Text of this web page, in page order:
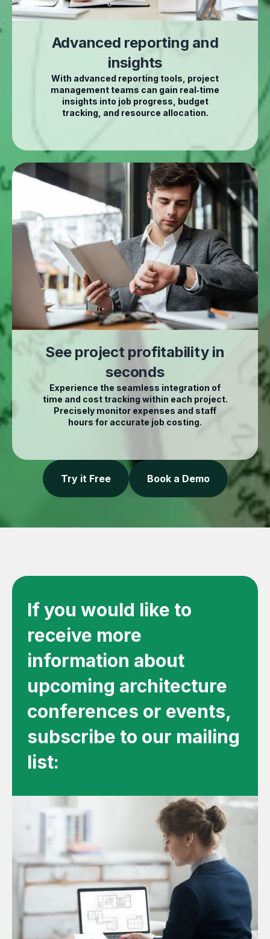
Advanced reporting and
insights
With advanced reporting tools, project
management teams can gain real‑time
insights into job progress, budget
tracking, and resource allocation.
See project profitability in
seconds
Experience the seamless integration of
time and cost tracking within each project.
Precisely monitor expenses and staff
hours for accurate job costing.
Try it Free Book a Demo
If you would like to
receive more
information about
upcoming architecture
conferences or events,
subscribe to our mailing
list: